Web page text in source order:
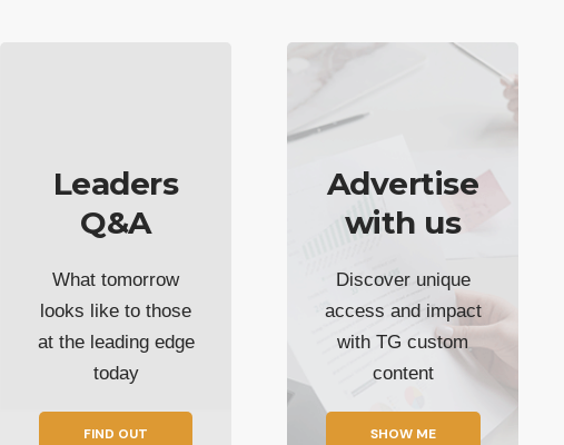
Leaders
Q&A
What tomorrow
looks like to those
at the leading edge
today
FIND OUT
Advertise
with us
Discover unique
access and impact
with TG custom
content
SHOW ME